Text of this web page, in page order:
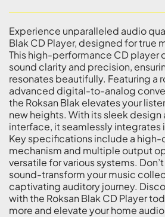
Experience unparalleled audio
Blak CD Player, designed for true
This high-performance CD player
sound clarity and precision,
resonates beautifully. Featuring a
advanced digital-to-analog
the Roksan Blak elevates your
new heights. With its sleek
interface, it seamlessly integrates
Key specifications include a
mechanism and multiple output
versatile for various systems.
sound-transform your music
captivating auditory journey.
with the Roksan Blak CD Player
more and elevate your home